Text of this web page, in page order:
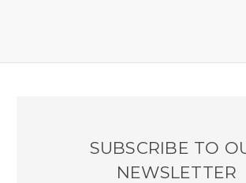
SUBSCRIBE TO
NEWSLETTER